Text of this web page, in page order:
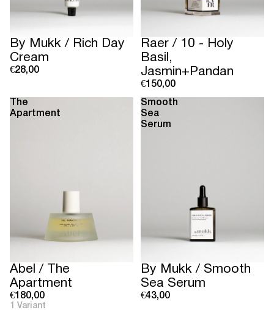
Sold out
By Mukk / Rich Day
Cream
€28,00
Raer / 10 - Holy
Basil,
Jasmin+Pandan
€150,00
The
Apartment
Abel / The
Apartment
€180,00
1 Variant
Smooth
Sea
Serum
By Mukk / Smooth
Sea Serum
€43,00